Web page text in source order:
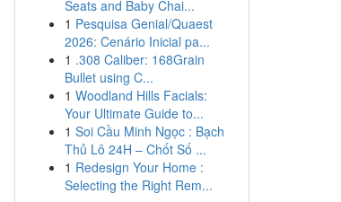
Seats and Baby Chai...
1 Pesquisa Genial/Quaest
2026: Cenário Inicial pa...
1 .308 Caliber: 168Grain
Bullet using C...
1 Woodland Hills Facials:
Your Ultimate Guide to...
1 Soi Cầu Minh Ngọc : Bạch
Thủ Lô 24H – Chốt Số ...
1 Redesign Your Home :
Selecting the Right Rem...